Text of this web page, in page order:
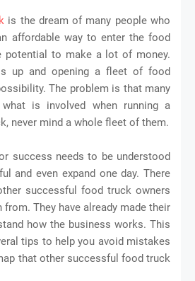
is the dream of many people who
affordable way to enter the food
potential to make a lot of money.
up and opening a fleet of food
The problem is that many
what is involved when running a
never mind a whole fleet of them.
success needs to be understood
and even expand one day. There
successful food truck owners
They have already made their
how the business works. This
tips to help you avoid mistakes
that other successful food truck